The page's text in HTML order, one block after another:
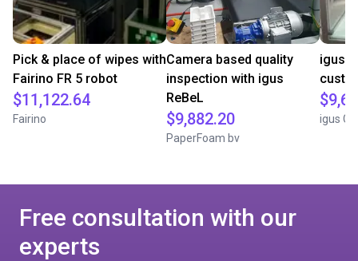
Pick & place of wipes with
Fairino FR 5 robot
$11,122.64
Fairino
Camera based quality
inspection with igus
ReBeL
$9,882.20
PaperFoam bv
igus
igus
Free consultation with our
experts